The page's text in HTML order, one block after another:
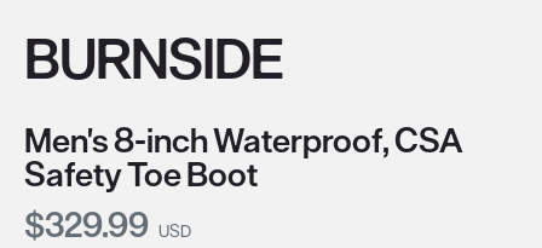
BURNSIDE
Men's 8-inch Waterproof, CSA
Safety Toe Boot
Current Price:
$329.99 USD